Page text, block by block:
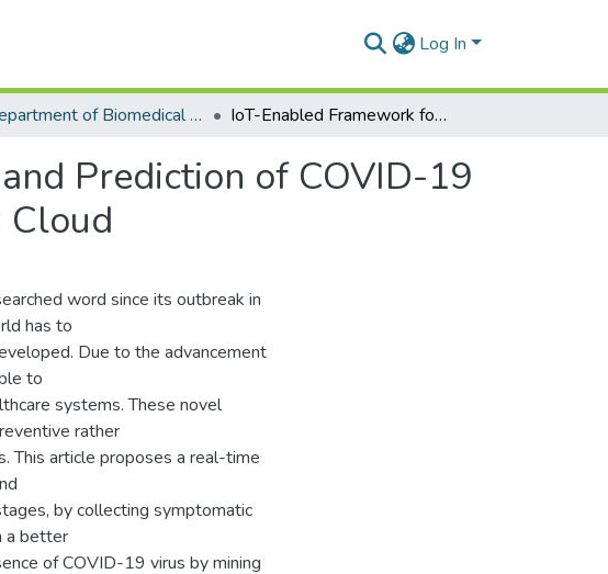
Log In
Department of Biomedical Engineering IoT-Enabled Framework for Early Detection and Prediction of COVID-19 Suspects by Leveraging Machine Learning in Cloud
Prediction of COVID-19
Cloud
word since its outbreak in
has to
Due to the advancement
to
systems. These novel
rather
This article proposes a real-time
by collecting symptomatic
a better
of COVID-19 virus by mining